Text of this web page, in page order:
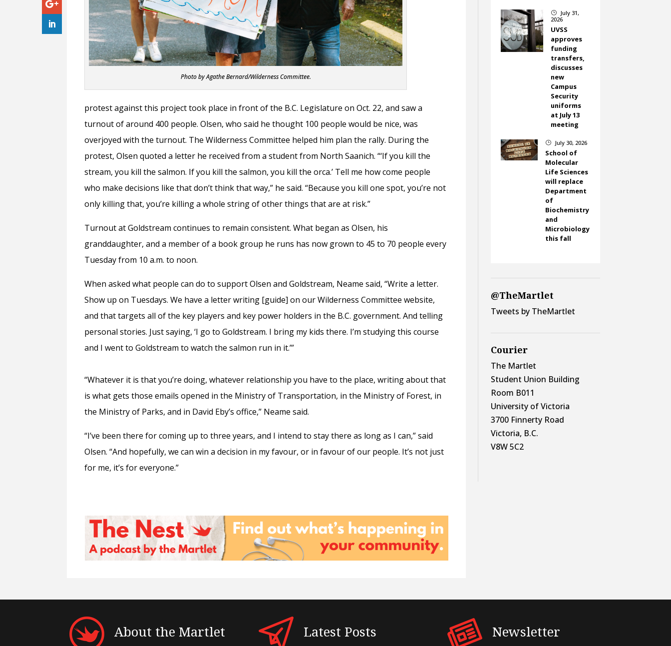
Photo by Agathe Bernard/Wilderness Committee.
protest against this project took place in front of the B.C. Legislature on Oct. 22, and saw a
turnout of around 400 people. Olsen, who said he thought 100 people would be nice, was
overjoyed with the turnout. The Wilderness Committee helped him plan the rally. During the
protest, Olsen quoted a letter he received from a student from North Saanich. “‘If you kill the
stream, you kill the salmon. If you kill the salmon, you kill the orca.’ Tell me how come people
who make decisions like that don’t think that way,” he said. “Because you kill one spot, you’re not
only killing that, you’re killing a whole string of other things that are at risk.”
Turnout at Goldstream continues to remain consistent. What began as Olsen, his
granddaughter, and a member of a book group he runs has now grown to 45 to 70 people every
Tuesday from 10 a.m. to noon.
When asked what people can do to support Olsen and Goldstream, Neame said, “Write a letter.
Show up on Tuesdays. We have a letter writing [guide] on our Wilderness Committee website,
and that targets all of the key players and key power holders in the B.C. government. And telling
personal stories. Just saying, ‘I go to Goldstream. I bring my kids there. I’m studying this course
and I went to Goldstream to watch the salmon run in it.’”
“Whatever it is that you’re doing, whatever relationship you have to the place, writing about that
is what gets those emails opened in the Ministry of Transportation, in the Ministry of Forest, in
the Ministry of Parks, and in David Eby’s office,” Neame said.
“I’ve been there for coming up to three years, and I intend to stay there as long as I can,” said
Olsen. “And hopefully, we can win a decision in my favour, or in favour of our people. It’s not just
for me, it’s for everyone.”
}
July 31,
2026
UVSS
approves
funding
transfers,
discusses
new
Campus
Security
uniforms
at July 13
meeting
} July 30, 2026
School of
Molecular
Life Sciences
will replace
Department
of
Biochemistry
and
Microbiology
this fall
@TheMartlet
Tweets by TheMartlet
Courier
The Martlet
Student Union Building
Room B011
University of Victoria
3700 Finnerty Road
Victoria, B.C.
V8W 5C2
About the Martlet Latest Posts Newsletter